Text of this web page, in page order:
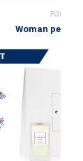
FOR
Woman